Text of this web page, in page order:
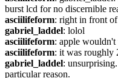
burst lcd for no discernible
asciilifeform: right in front
gabriel_laddel: lolol
asciilifeform: apple wouldn't
asciilifeform: it was roughly
gabriel_laddel:
particular reason.